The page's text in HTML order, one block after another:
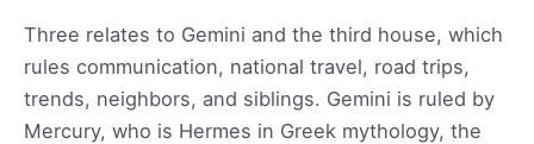
Three relates to Gemini and the third house, which
rules communication, national travel, road trips,
trends, neighbors, and siblings. Gemini is ruled by
Mercury, who is Hermes in Greek mythology, the